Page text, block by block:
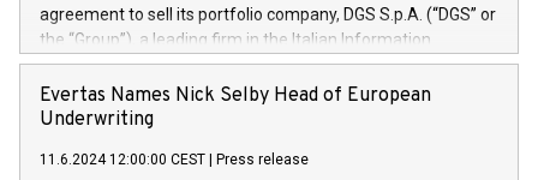
agreement to sell its portfolio company, DGS S.p.A. (“DGS” or
the “Group”), a leading firm in the Italian Information
Technology market, to DGS Co-Founders and management
team in partnership with ICG, a global alternative asset
manager. Since its inception in 1997, DGShas supported
maintenance of complex IT systems, with a specialization in
Evertas Names Nick Selby Head of European
Underwriting
11.6.2024 12:00:00 CEST Press release